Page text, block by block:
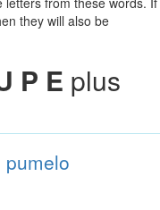
they will also be
P E plus
pumelo